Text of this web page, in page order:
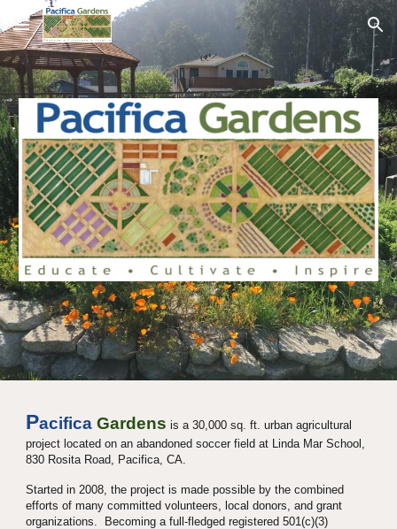
Skip to main content Skip to navigation
Pacifica Gardens is a 30,000 sq. ft. urban agricultural
project located on an abandoned soccer field at Linda Mar School,
830 Rosita Road, Pacifica, CA.
Started in 2008, the project is made possible by the combined
efforts of many committed volunteers, local donors, and grant
organizations. Becoming a full-fledged registered 501(c)(3)